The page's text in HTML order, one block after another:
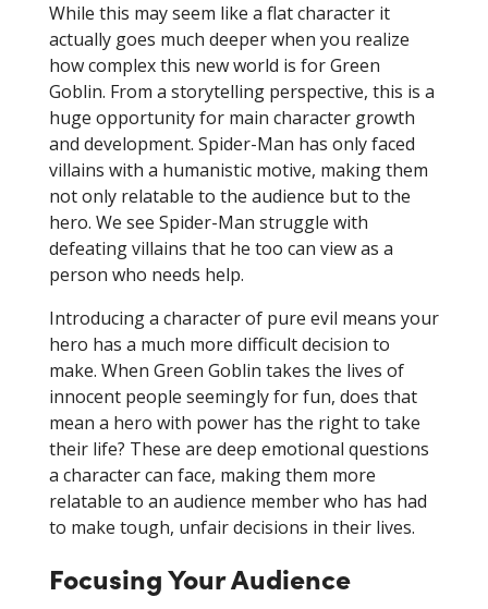
While this may seem like a flat character it
actually goes much deeper when you realize
how complex this new world is for Green
Goblin. From a storytelling perspective, this is a
huge opportunity for main character growth
and development. Spider-Man has only faced
villains with a humanistic motive, making them
not only relatable to the audience but to the
hero. We see Spider-Man struggle with
defeating villains that he too can view as a
person who needs help.
Introducing a character of pure evil means your
hero has a much more difficult decision to
make. When Green Goblin takes the lives of
innocent people seemingly for fun, does that
mean a hero with power has the right to take
their life? These are deep emotional questions
a character can face, making them more
relatable to an audience member who has had
to make tough, unfair decisions in their lives.
Focusing Your Audience